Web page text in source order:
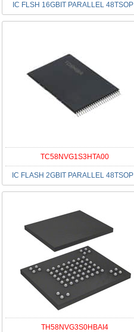
IC FLSH 16GBIT PARALLEL 48TSOP I
TC58NVG1S3HTA00
IC FLASH 2GBIT PARALLEL 48TSOP I
TH58NVG3S0HBAI4